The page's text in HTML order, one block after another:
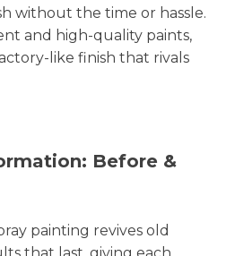
without the time or hassle.
and high-quality paints,
like finish that rivals
Before &
painting revives old
that last, giving each